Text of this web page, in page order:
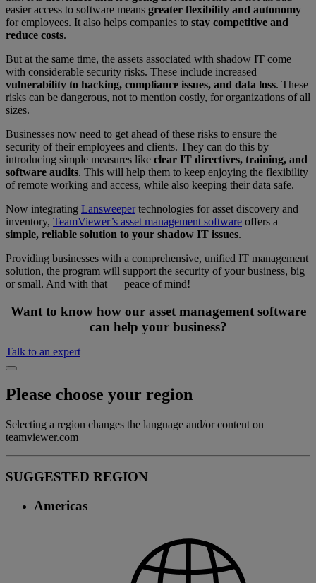
easier access to software means greater flexibility and autonomy
for employees. It also helps companies to stay competitive and
reduce costs.
But at the same time, the assets associated with shadow IT come
with considerable security risks. These include increased
vulnerability to hacking, compliance issues, and data loss. These
risks can be dangerous, not to mention costly, for organizations of all
sizes.
Businesses now need to get ahead of these risks to ensure the
security of their employees and clients. They can do this by
introducing simple measures like clear IT directives, training, and
software audits. This will help them to keep enjoying the flexibility
of remote working and access, while also keeping their data safe.
Now integrating Lansweepertechnologies for asset discovery and
inventory, TeamViewer’s asset management software offers a
simple, reliable solution to your shadow IT issues.
Providing businesses with a comprehensive, unified IT management
solution, the program will support the security of your business, big
or small. And with that — peace of mind!
Want to know how our asset management software
can help your business?
Talk to an expert
Please choose your region
Selecting a region changes the language and/or content on
teamviewer.com
SUGGESTED REGION
Americas